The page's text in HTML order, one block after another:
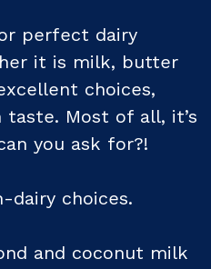
perfect dairy
it is milk, butter
choices,
Most of all, it’s
you ask for?!
dairy choices.
and coconut milk